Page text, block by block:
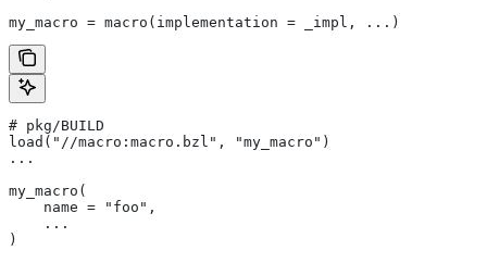
my_macro = macro(implementation = _impl, ...)
# pkg/BUILD
load("//macro:macro.bzl", "my_macro")
...
my_macro(
    name = "foo",
    ...
)